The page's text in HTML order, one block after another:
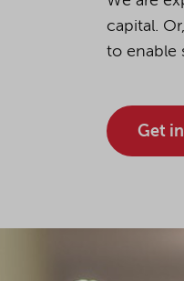
capital.
to enable
Get